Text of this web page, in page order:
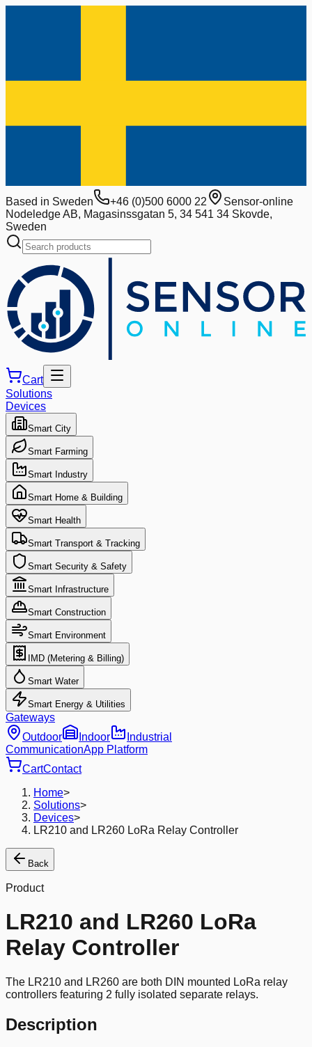
Based in Sweden +46 (0)500 6000 22
Sensor-online
Nodeledge AB, Magasinssgatan 5, 34 541 34 Skovde,
Sweden
Cart
Solutions
Devices
Smart City
Smart Farming
Smart Industry
Smart Home & Building
Smart Health
Smart Transport & Tracking
Smart Security & Safety
Smart Infrastructure
Smart Construction
Smart Environment
IMD (Metering & Billing)
Smart Water
Smart Energy & Utilities
Gateways
Outdoor
Indoor
Industrial
CommunicationApp Platform
CartContact
Home>
Solutions>
Devices>
LR210 and LR260 LoRa Relay Controller
Back
Product
LR210 and LR260 LoRa
Relay Controller
The LR210 and LR260 are both DIN mounted LoRa relay
controllers featuring 2 fully isolated separate relays.
Description